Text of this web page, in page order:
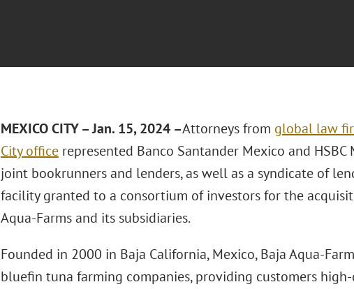
MEXICO CITY – Jan. 15, 2024 –Attorneys from global law
City officerepresented Banco Santander Mexico and HSBC
joint bookrunners and lenders, as well as a syndicate of
facility granted to a consortium of investors for the
Aqua-Farms and its subsidiaries.
Founded in 2000 in Baja California, Mexico, Baja Aqua-
bluefin tuna farming companies, providing customers